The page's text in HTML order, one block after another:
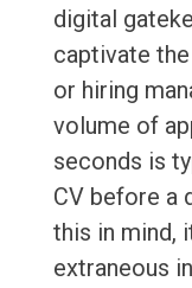
digital
captivate
or hiring
volume of
seconds is
CV before a
this in mind,
extraneous